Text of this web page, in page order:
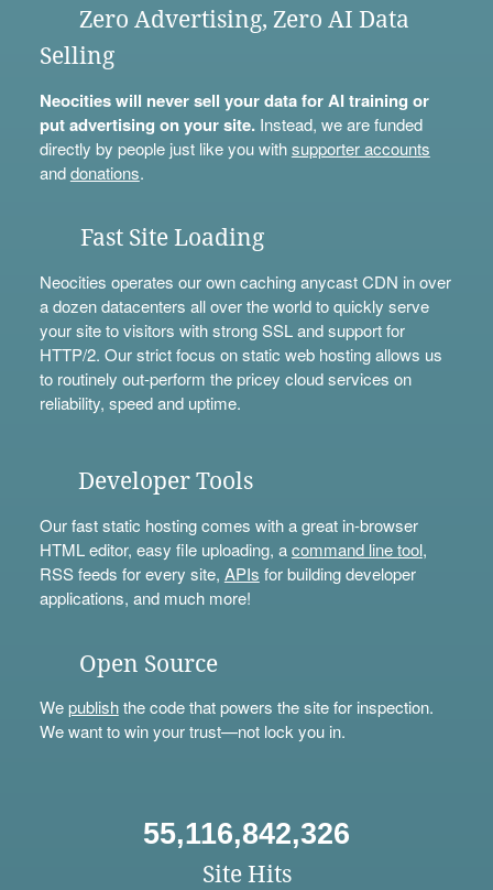
Zero Advertising, Zero AI Data
Selling
Neocities will never sell your data for AI training or
put advertising on your site.Instead, we are funded
directly by people just like you withsupporter accounts
anddonations.
Fast Site Loading
Neocities operates our own caching anycast CDN in over
a dozen datacenters all over the world to quickly serve
your site to visitors with strong SSL and support for
HTTP/2. Our strict focus on static web hosting allows us
to routinely out-perform the pricey cloud services on
reliability, speed and uptime.
Developer Tools
Our fast static hosting comes with a great in-browser
HTML editor, easy file uploading, acommand line tool,
RSS feeds for every site, APIs for building developer
applications, and much more!
Open Source
Wepublishthe code that powers the site for inspection.
We want to win your trust—not lock you in.
55,116,842,326
Site Hits